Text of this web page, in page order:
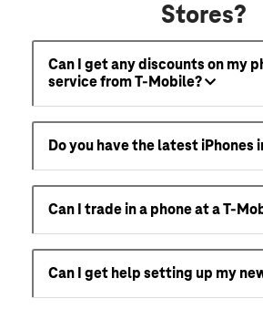
Stores?
Can I get any discounts on my
service from T-Mobile?
Do you have the latest iPhones
Can I trade in a phone at a T-
Can I get help setting up my